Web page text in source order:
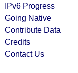
IPv6 Progress
Going Native
Contribute Data
Credits
Contact Us